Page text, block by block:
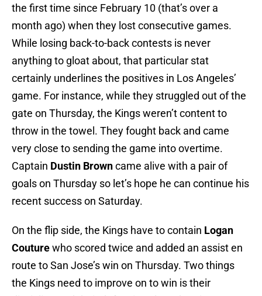
the first time since February 10 (that’s over a
month ago) when they lost consecutive games.
While losing back-to-back contests is never
anything to gloat about, that particular stat
certainly underlines the positives in Los Angeles’
game. For instance, while they struggled out of the
gate on Thursday, the Kings weren’t content to
throw in the towel. They fought back and came
very close to sending the game into overtime.
Captain Dustin Browncame alive with a pair of
goals on Thursday so let’s hope he can continue his
recent success on Saturday.
On the flip side, the Kings have to contain Logan
Couturewho scored twice and added an assist en
route to San Jose’s win on Thursday. Two things
the Kings need to improve on to win is their